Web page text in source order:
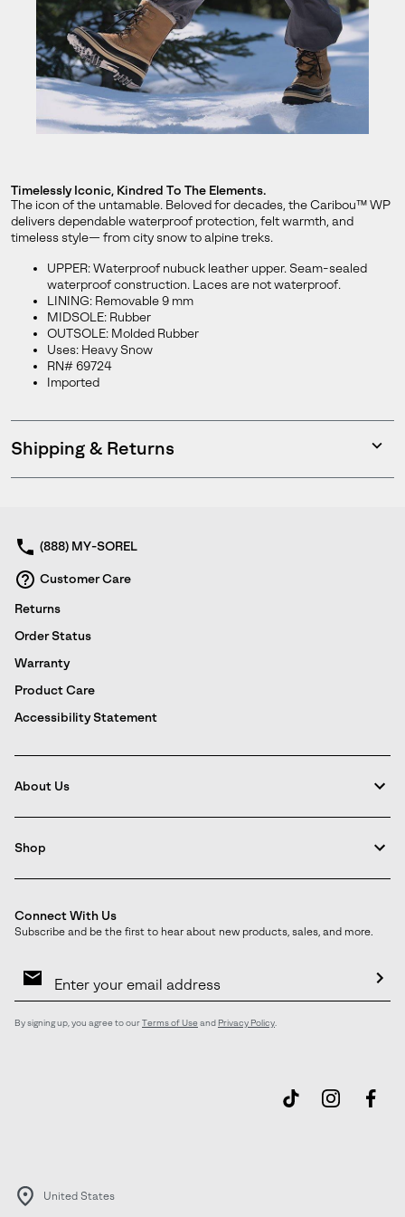
By submitting your email you agree to receive SOREL marketing emails
and acknowledge you have read and understood SOREL'sPrivacy Policy
andNotice of Financial Incentive therein.
Details
Timelessly Iconic, Kindred To The Elements.
The icon of the untamable. Beloved for decades, the Caribou™ WP
delivers dependable waterproof protection, felt warmth, and
timeless style— from city snow to alpine treks.
UPPER: Waterproof nubuck leather upper. Seam-sealed
waterproof construction. Laces are not waterproof.
LINING: Removable 9 mm
MIDSOLE: Rubber
OUTSOLE: Molded Rubber
Uses: Heavy Snow
RN# 69724
Imported
Shipping & Returns
or
(888) MY-SOREL
Customer Care
Returns
Order Status
Warranty
Product Care
Accessibility Statement
About Us
Shop
Connect With Us
Subscribe and be the first to hear about new products, sales, and more.
Sign
By signing up, you agree to ourTerms of Useand Privacy Policy
United States